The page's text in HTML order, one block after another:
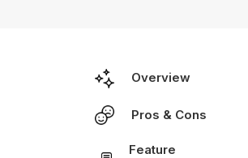
Overview
Pros & Cons
Feature